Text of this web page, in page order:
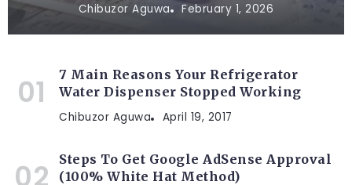
Chibuzor Aguwa February 1, 2026
7 Main Reasons Your Refrigerator
Water Dispenser Stopped Working
Chibuzor Aguwa April 19, 2017
Steps To Get Google AdSense Approval
(100% White Hat Method)